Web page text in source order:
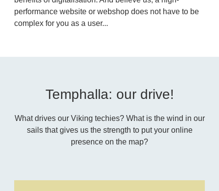
performance website or webshop does not have to be
complex for you as a user...
Temphalla: our drive!
What drives our Viking techies? What is the wind in our
sails that gives us the strength to put your online
presence on the map?